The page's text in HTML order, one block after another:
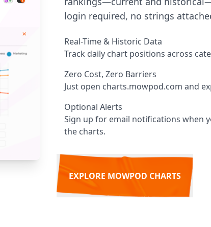
login required, no strings
Real-Time & Historic Data
Track daily chart positions across
Zero Cost, Zero Barriers
Just open charts.mowpod.com and
Optional Alerts
Sign up for email notifications when
the charts.
EXPLORE MOWPOD CHARTS